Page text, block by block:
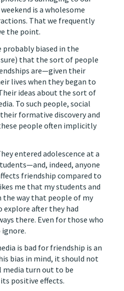
is a wholesome
That we frequently
the point.
probably biased in the
that the sort of people
are—given their
lives when they began to
ideas about the sort of
To such people, social
formative discovery and
people often implicitly
entered adolescence at a
indeed, anyone
friendship compared to
me that my students and
the way that people of my
after they had
there. Even for those who
is bad for friendship is an
bias in mind, it should not
media turn out to be
positive effects.